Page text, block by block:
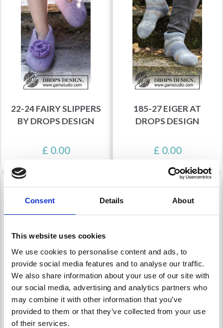
Consent Details About
This website uses cookies
We use cookies to personalise content and ads, to
provide social media features and to analyse our traffic.
We also share information about your use of our site with
our social media, advertising and analytics partners who
may combine it with other information that you’ve
provided to them or that they’ve collected from your use
of their services.
22-24 FAIRY SLIPPERS
BY DROPS DESIGN
£ 0.00
185-27 EIGER AT
DROPS DESIGN
£ 0.00
182-16 WINTER COMFY
BY DROPS DESIGN
135-37 HOBBIT SHOES
BY DROPS DESIGN